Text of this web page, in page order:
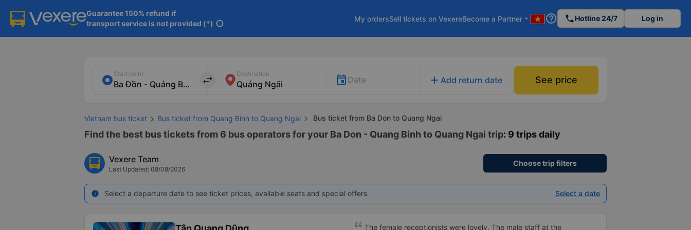
Guarantee 150% refund if
transport service is not provided (*) info
My ordersSell tickets on VexereBecome a Partner arrow_drop_down help_outline phoneHotline 24/7 Log in
Start point
import_export
Destination
Date add Add return date See price
Vietnam bus ticket Bus ticket from Quang Binh to Quang Ngai Bus ticket from Ba Don to Quang Ngai
Find the best bus tickets from 6 bus operators for your Ba Don - Quang Binh to Quang Ngai trip: 9 trips daily
Vexere Team
Last Updated: 08/08/2026
Choose trip filters
info Select a departure date to see ticket prices, available seats and special offers Select a date
The female receptionists were lovely. The male staff at the